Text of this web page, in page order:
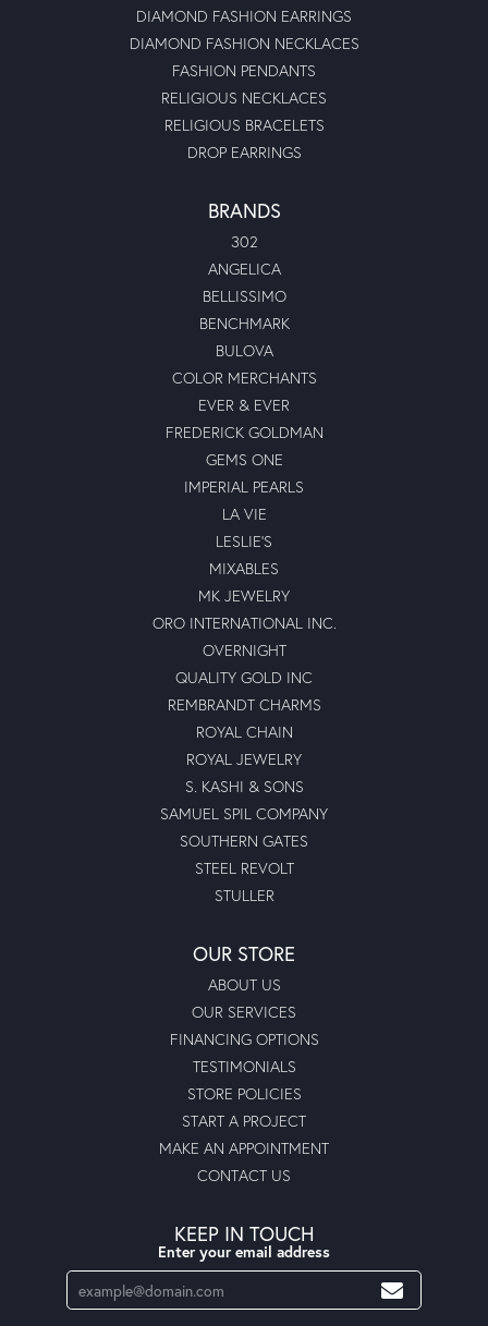
DIAMOND FASHION EARRINGS
DIAMOND FASHION NECKLACES
FASHION PENDANTS
RELIGIOUS NECKLACES
RELIGIOUS BRACELETS
DROP EARRINGS
BRANDS
302
ANGELICA
BELLISSIMO
BENCHMARK
BULOVA
COLOR MERCHANTS
EVER & EVER
FREDERICK GOLDMAN
GEMS ONE
IMPERIAL PEARLS
LA VIE
LESLIE'S
MIXABLES
MK JEWELRY
ORO INTERNATIONAL INC.
OVERNIGHT
QUALITY GOLD INC
REMBRANDT CHARMS
ROYAL CHAIN
ROYAL JEWELRY
S. KASHI & SONS
SAMUEL SPIL COMPANY
SOUTHERN GATES
STEEL REVOLT
STULLER
OUR STORE
ABOUT US
OUR SERVICES
FINANCING OPTIONS
TESTIMONIALS
STORE POLICIES
START A PROJECT
MAKE AN APPOINTMENT
CONTACT US
KEEP IN TOUCH
Enter your email address